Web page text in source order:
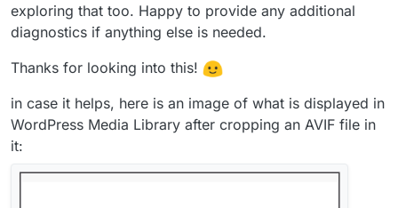
exploring that too. Happy to provide any additional
diagnostics if anything else is needed.
Thanks for looking into this!
in case it helps, here is an image of what is displayed in
WordPress Media Library after cropping an AVIF file in
it: